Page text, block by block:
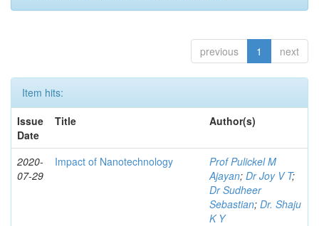
previous 1 next
Item hits:
Issue
Date
Title Author(s)
2020-
07-29
Impact of Nanotechnology
Prof Pulickel M
Ajayan; Dr Joy V T;
Dr Sudheer
Sebastian; Dr. Shaju
K Y